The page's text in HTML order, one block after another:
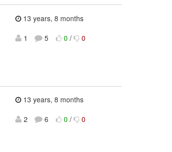
13 years, 8 months
1
5 0 / 0
13 years, 8 months
2
6 0 / 0